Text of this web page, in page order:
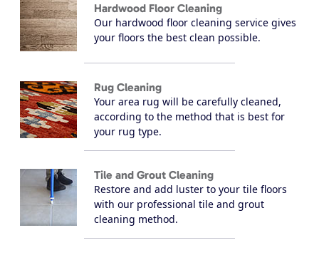
Hardwood Floor Cleaning
Our hardwood floor cleaning service gives
your floors the best clean possible.
Rug Cleaning
Your area rug will be carefully cleaned,
according to the method that is best for
your rug type.
Tile and Grout Cleaning
Restore and add luster to your tile floors
with our professional tile and grout
cleaning method.